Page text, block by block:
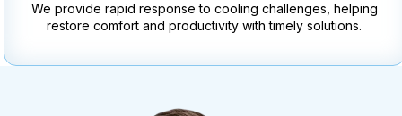
We provide rapid response to cooling challenges, helping
restore comfort and productivity with timely solutions.